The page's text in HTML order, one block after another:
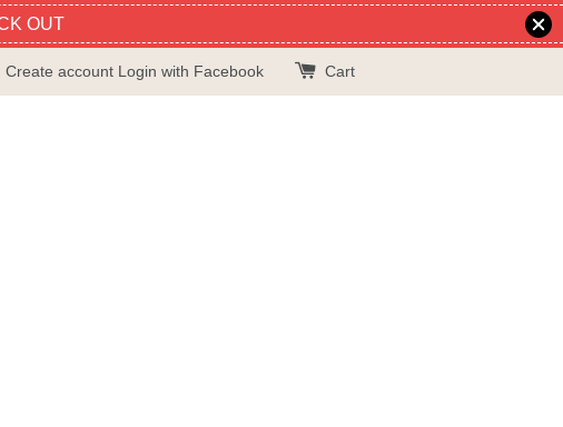
OUT
Create account Login with Facebook Cart